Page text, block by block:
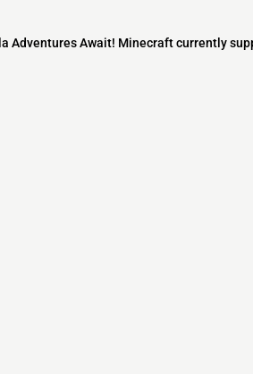
Adventures Await! Minecraft currently